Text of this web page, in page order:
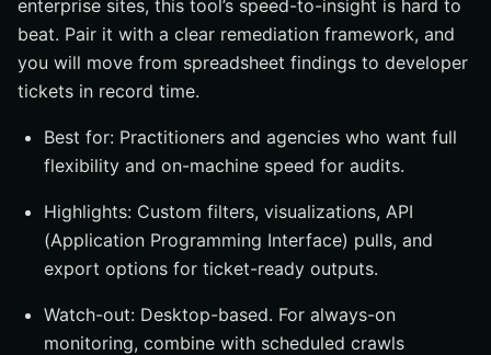
enterprise sites, this tool’s speed-to-insight is hard to
beat. Pair it with a clear remediation framework, and
you will move from spreadsheet findings to developer
tickets in record time.
Best for: Practitioners and agencies who want full
flexibility and on-machine speed for audits.
Highlights: Custom filters, visualizations, API
(Application Programming Interface) pulls, and
export options for ticket-ready outputs.
Watch-out: Desktop-based. For always-on
monitoring, combine with scheduled crawls